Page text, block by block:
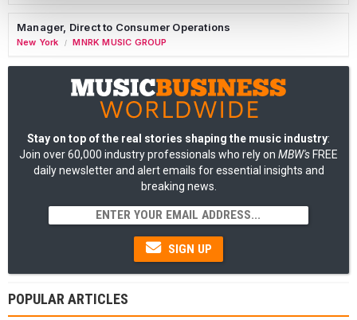
Manager, Direct to Consumer Operations
New York / MNRK MUSIC GROUP
Stay on top of the real stories shaping the music industry:
Join over 60,000 industry professionals who rely on MBW's FREE
daily newsletter and alert emails for essential insights and
breaking news.
SIGN UP
POPULAR ARTICLES